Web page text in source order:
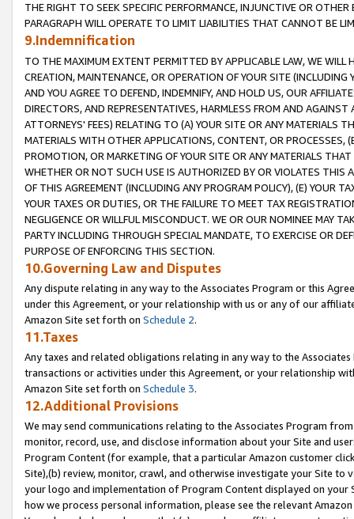
THE RIGHT TO SEEK SPECIFIC PERFORMANCE, INJUNCTIVE OR
PARAGRAPH WILL OPERATE TO LIMIT LIABILITIES THAT CANNOT BE
9.Indemnification
TO THE MAXIMUM EXTENT PERMITTED BY APPLICABLE LAW, WE WILL
CREATION, MAINTENANCE, OR OPERATION OF YOUR SITE (INCLUDING
AND YOU AGREE TO DEFEND, INDEMNIFY, AND HOLD US, OUR
DIRECTORS, AND REPRESENTATIVES, HARMLESS FROM AND
ATTORNEYS' FEES) RELATING TO (A) YOUR SITE OR ANY MATERIALS
MATERIALS WITH OTHER APPLICATIONS, CONTENT, OR PROCESSES,
PROMOTION, OR MARKETING OF YOUR SITE OR ANY MATERIALS
WHETHER OR NOT SUCH USE IS AUTHORIZED BY OR VIOLATES THIS
OF THIS AGREEMENT (INCLUDING ANY PROGRAM POLICY), (E) YOUR
YOUR TAXES OR DUTIES, OR THE FAILURE TO MEET TAX
NEGLIGENCE OR WILLFUL MISCONDUCT. WE OR OUR NOMINEE MAY
PARTY INCLUDING THROUGH SPECIAL MANDATE, TO EXERCISE OR
PURPOSE OF ENFORCING THIS SECTION.
10.Governing Law and Disputes
Any dispute relating in any way to the Associates Program or this
under this Agreement, or your relationship with us or any of our
Amazon Site set forth on Schedule 2.
11.Taxes
Any taxes and related obligations relating in any way to the
transactions or activities under this Agreement, or your relationship
Amazon Site set forth on Schedule 3.
12.Additional Provisions
We may send communications relating to the Associates Program
monitor, record, use, and disclose information about your Site and
Program Content (for example, that a particular Amazon customer
Site),(b) review, monitor, crawl, and otherwise investigate your Site
your logo and implementation of Program Content displayed on
how we process personal information, please see the relevant